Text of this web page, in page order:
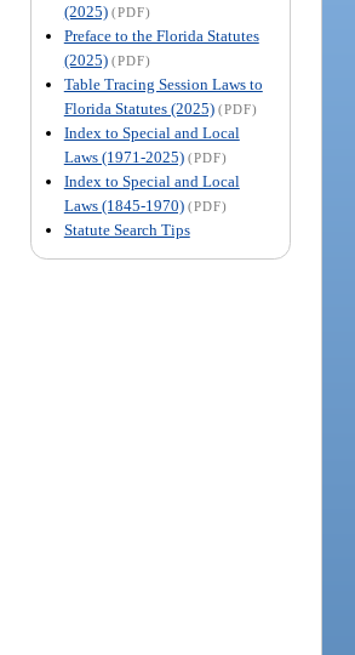
(2025) (PDF)
Preface to the Florida Statutes
(2025) (PDF)
Table Tracing Session Laws to
Florida Statutes (2025) (PDF)
Index to Special and Local
Laws (1971-2025) (PDF)
Index to Special and Local
Laws (1845-1970) (PDF)
Statute Search Tips